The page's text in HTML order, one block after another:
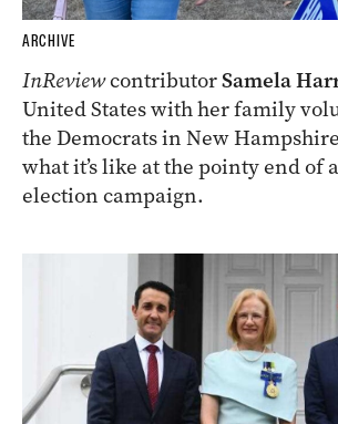
ARCHIVE
InReviewcontributorSamela
United States with her family
the Democrats in New
what it’s like at the pointy end of
election campaign.